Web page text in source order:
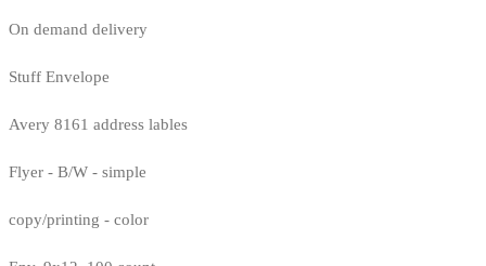
On demand delivery
Stuff Envelope
Avery 8161 address lables
Flyer - B/W - simple
copy/printing - color